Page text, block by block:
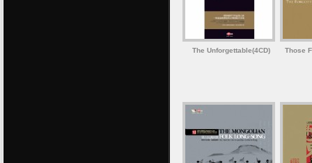
The Unforgettable(4CD) Those